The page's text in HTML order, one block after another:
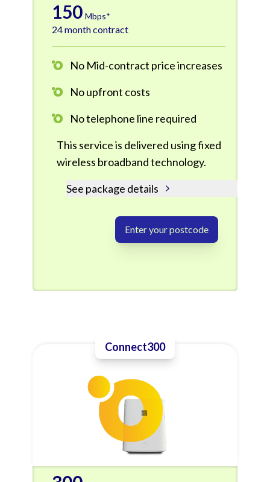
150 Mbps*
24 month contract
No Mid-contract price increases
No upfront costs
No telephone line required
This service is delivered using fixed
wireless broadband technology.
See package details
Enter your postcode
Connect300